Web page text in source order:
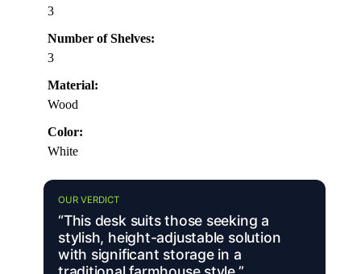
3
Number of Shelves:
3
Material:
Wood
Color:
White
OUR VERDICT
“This desk suits those seeking a
stylish, height-adjustable solution
with significant storage in a